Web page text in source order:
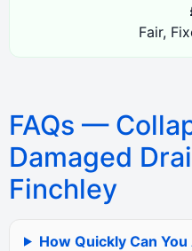
Fair,
FAQs —
Damaged
Finchley
How Quickly Can